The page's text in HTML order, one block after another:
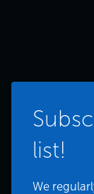
list!
We